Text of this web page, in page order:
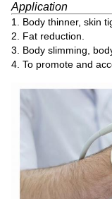
Application
1. Body thinner, skin
2. Fat reduction.
3. Body slimming,
4. To promote and